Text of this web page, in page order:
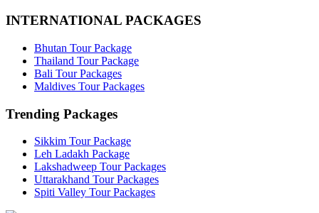
INTERNATIONAL PACKAGES
Bhutan Tour Package
Thailand Tour Package
Bali Tour Packages
Maldives Tour Packages
Trending Packages
Sikkim Tour Package
Leh Ladakh Package
Lakshadweep Tour Packages
Uttarakhand Tour Packages
Spiti Valley Tour Packages